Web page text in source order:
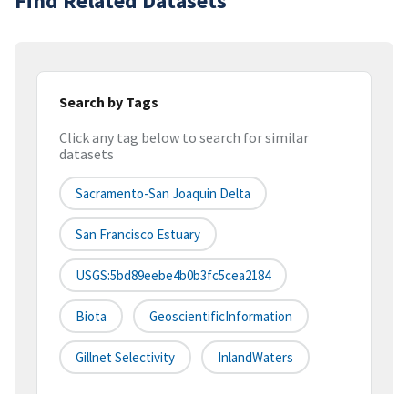
Search by Tags
Click any tag below to search for similar
datasets
Sacramento-San Joaquin Delta
San Francisco Estuary
USGS:5bd89eebe4b0b3fc5cea2184
Biota GeoscientificInformation
Gillnet Selectivity InlandWaters